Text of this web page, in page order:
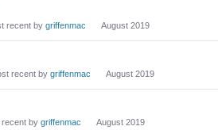
recent by griffenmac August 2019
recent by griffenmac August 2019
recent by griffenmac August 2019